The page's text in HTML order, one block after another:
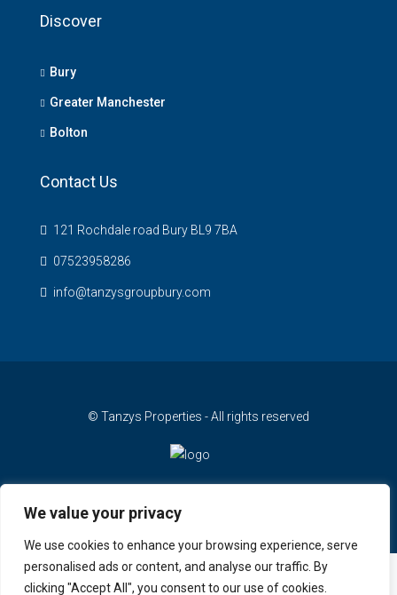
We value your privacy
We use cookies to enhance your browsing experience, serve
personalised ads or content, and analyse our traffic. By
clicking "Accept All", you consent to our use of cookies.
Discover
Bury
Greater Manchester
Bolton
Contact Us
121 Rochdale road Bury BL9 7BA
07523958286
info@tanzysgroupbury.com
© Tanzys Properties - All rights reserved